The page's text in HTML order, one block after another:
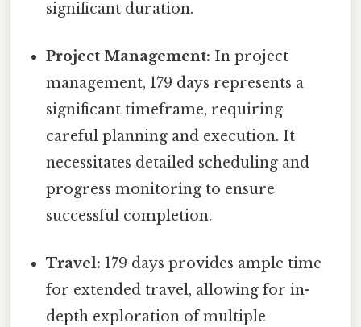
significant duration.
Project Management: In project
management, 179 days represents a
significant timeframe, requiring
careful planning and execution. It
necessitates detailed scheduling and
progress monitoring to ensure
successful completion.
Travel: 179 days provides ample time
for extended travel, allowing for in-
depth exploration of multiple